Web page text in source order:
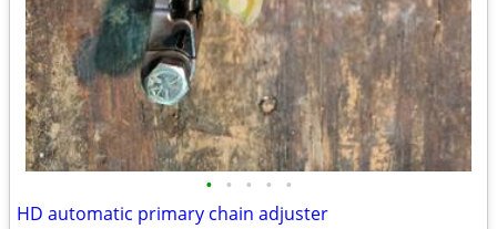
• • • • •
HD automatic primary chain adjuster